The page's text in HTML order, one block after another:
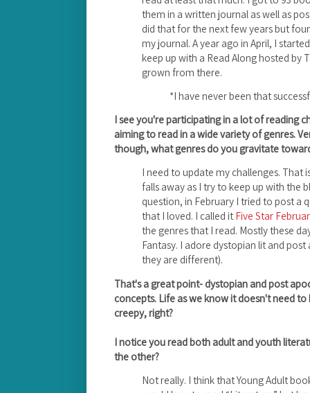
them in a written journal as well as
did that for the next few years but
my journal. A year ago in April, I
keep up with a Read Along hosted by
grown from there.
*I have never been that
I see you're participating in a lot of reading
aiming to read in a wide variety of genres.
though, what genres do you gravitate
I need to update my challenges. That
falls away as I try to keep up with the
question, in February I tried to post a
that I loved. I called it Five Star
the genres that I read. Mostly these
Fantasy. I adore dystopian lit and
they are different).
That's a great point- dystopian and post
concepts. Life as we know it doesn't need
creepy, right?
I notice you read both adult and youth
the other?
Not really. I think that Young Adult